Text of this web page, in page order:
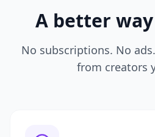
A better
No subscriptions. No
from creators